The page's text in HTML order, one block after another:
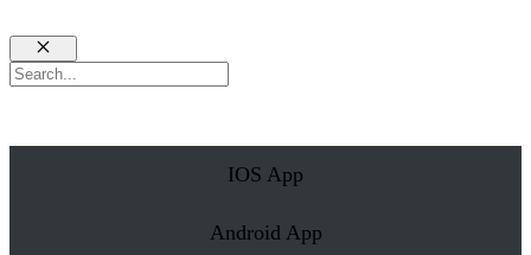
Close
Search
IOS App
Android App